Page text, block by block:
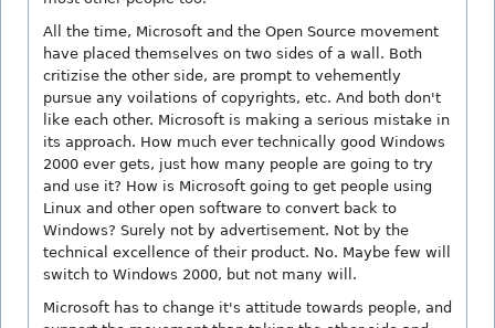
All the time, Microsoft and the Open Source movement
have placed themselves on two sides of a wall. Both
critizise the other side, are prompt to vehemently
pursue any voilations of copyrights, etc. And both don't
like each other. Microsoft is making a serious mistake in
its approach. How much ever technically good Windows
2000 ever gets, just how many people are going to try
and use it? How is Microsoft going to get people using
Linux and other open software to convert back to
Windows? Surely not by advertisement. Not by the
technical excellence of their product. No. Maybe few will
switch to Windows 2000, but not many will.
Microsoft has to change it's attitude towards people, and